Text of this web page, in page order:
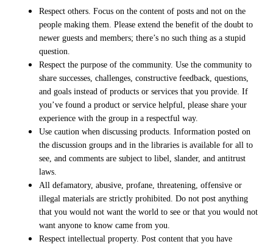
Respect others. Focus on the content of posts and not on the
people making them. Please extend the benefit of the doubt to
newer guests and members; there’s no such thing as a stupid
question.
Respect the purpose of the community. Use the community to
share successes, challenges, constructive feedback, questions,
and goals instead of products or services that you provide. If
you’ve found a product or service helpful, please share your
experience with the group in a respectful way.
Use caution when discussing products. Information posted on
the discussion groups and in the libraries is available for all to
see, and comments are subject to libel, slander, and antitrust
laws.
All defamatory, abusive, profane, threatening, offensive or
illegal materials are strictly prohibited. Do not post anything
that you would not want the world to see or that you would not
want anyone to know came from you.
Respect intellectual property. Post content that you have